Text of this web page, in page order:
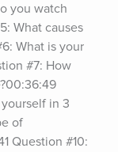
you watch
What causes
What is your
#7: How
in 3
of
Question #10: